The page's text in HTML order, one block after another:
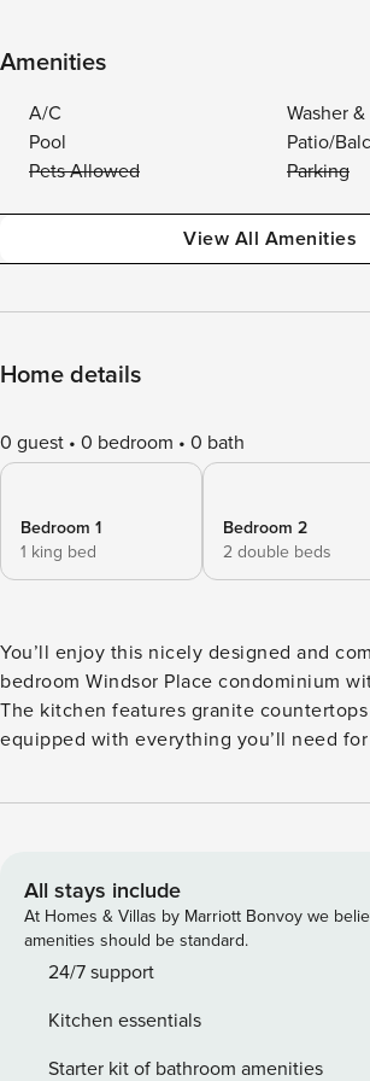
Amenities
A/C
Washer
Pool
Patio/
Pets Allowed
Parking
View All Amenities
Home details
0 guest 0 bedroom 0 bath
Bedroom 1
1 king bed
Bedroom 2
2 double beds
You’ll enjoy this nicely designed and
bedroom Windsor Place condominium
The kitchen features granite
equipped with everything you’ll need
seating for six. The living room provides plenty of seating
en-suite Primary bathroom. The Primary bathroom consists
of a double vanity and large custom walk-in
other side of the condominium is the
two double beds, HDTV and its own en-
combination. Out on your private balcony you’ll enjoy views
of both the pool area and, of course, the
All stays include
At Homes & Villas by Marriott Bonvoy we
amenities should be standard.
24/7 support
Kitchen essentials
Starter kit of bathroom amenities